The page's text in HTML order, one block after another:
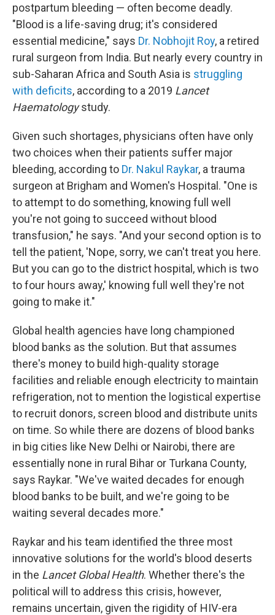
postpartum bleeding — often become deadly.
"Blood is a life-saving drug; it's considered
essential medicine," says Dr. Nobhojit Roy, a retired
rural surgeon from India. But nearly every country in
sub-Saharan Africa and South Asia is struggling
with deficits, according to a 2019 Lancet
Haematologystudy.
Given such shortages, physicians often have only
two choices when their patients suffer major
bleeding, according to Dr. Nakul Raykar, a trauma
surgeon at Brigham and Women's Hospital. "One is
to attempt to do something, knowing full well
you're not going to succeed without blood
transfusion," he says. "And your second option is to
tell the patient, 'Nope, sorry, we can't treat you here.
But you can go to the district hospital, which is two
to four hours away,' knowing full well they're not
going to make it."
Global health agencies have long championed
blood banks as the solution. But that assumes
there's money to build high-quality storage
facilities and reliable enough electricity to maintain
refrigeration, not to mention the logistical expertise
to recruit donors, screen blood and distribute units
on time. So while there are dozens of blood banks
in big cities like New Delhi or Nairobi, there are
essentially none in rural Bihar or Turkana County,
says Raykar. "We've waited decades for enough
blood banks to be built, and we're going to be
waiting several decades more."
Raykar and his team identified the three most
innovative solutions for the world's blood deserts
in the Lancet Global Health. Whether there's the
political will to address this crisis, however,
remains uncertain, given the rigidity of HIV-era